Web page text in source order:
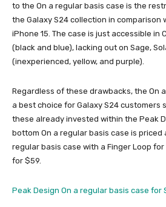
to the On a regular basis case is the
the Galaxy S24 collection in comparison
iPhone 15. The case is just accessible in
(black and blue), lacking out on Sage,
(inexperienced, yellow, and purple).
Regardless of these drawbacks, the On
a best choice for Galaxy S24 customers
these already invested within the Peak
bottom On a regular basis case is priced
regular basis case with a Finger Loop
for $59.
Peak Design On a regular basis case for